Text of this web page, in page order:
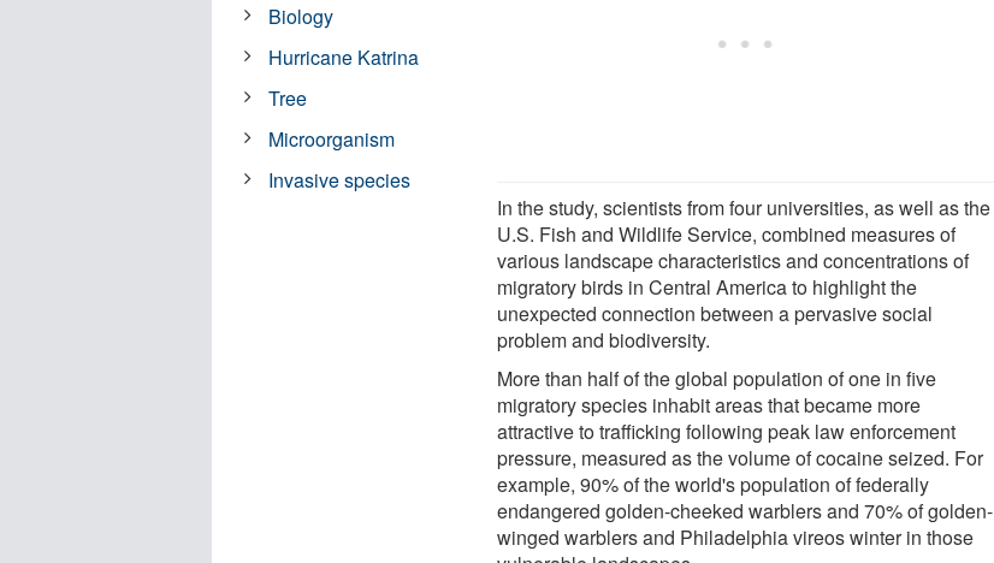
In the study, scientists from four universities, as well as the
U.S. Fish and Wildlife Service, combined measures of
various landscape characteristics and concentrations of
migratory birds in Central America to highlight the
unexpected connection between a pervasive social
problem and biodiversity.
More than half of the global population of one in five
migratory species inhabit areas that became more
attractive to trafficking following peak law enforcement
pressure, measured as the volume of cocaine seized. For
example, 90% of the world's population of federally
endangered golden-cheeked warblers and 70% of golden-
winged warblers and Philadelphia vireos winter in those
Biology
Hurricane Katrina
Tree
Microorganism
Invasive species